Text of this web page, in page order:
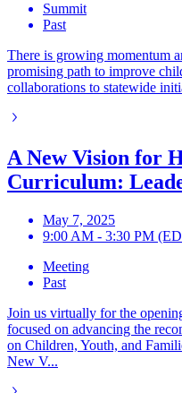
Summit
Past
There is growing momentum
promising path to improve
collaborations to statewide
A New Vision for
Curriculum:
May 7, 2025
9:00 AM - 3:30 PM
Meeting
Past
Join us virtually for the
focused on advancing the
on Children, Youth, and
New V...